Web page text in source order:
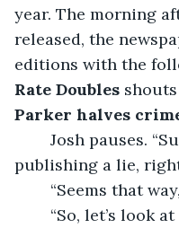
year. The morning
released, the
editions with the
Rate Doubles
Parker halves
publishing a lie,
“Seems that